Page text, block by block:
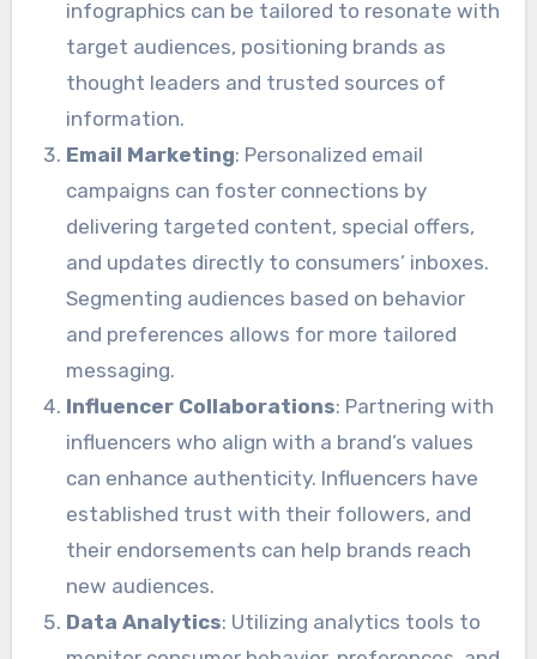
infographics can be tailored to resonate with
target audiences, positioning brands as
thought leaders and trusted sources of
information.
Email Marketing: Personalized email
campaigns can foster connections by
delivering targeted content, special offers,
and updates directly to consumers’ inboxes.
Segmenting audiences based on behavior
and preferences allows for more tailored
messaging.
Influencer Collaborations: Partnering with
influencers who align with a brand’s values
can enhance authenticity. Influencers have
established trust with their followers, and
their endorsements can help brands reach
new audiences.
Data Analytics: Utilizing analytics tools to